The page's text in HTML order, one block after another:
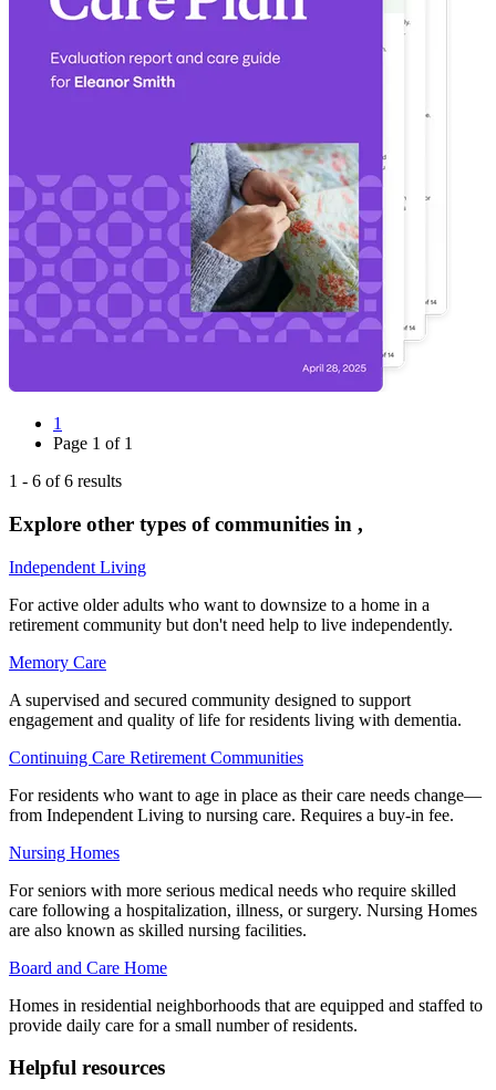
1
Page 1 of 1
1 - 6 of6 results
Explore other types of communities in ,
Independent Living
For active older adults who want to downsize to a home in a
retirement community but don't need help to live independently.
Memory Care
A supervised and secured community designed to support
engagement and quality of life for residents living with dementia.
Continuing Care Retirement Communities
For residents who want to age in place as their care needs change—
from Independent Living to nursing care. Requires a buy-in fee.
Nursing Homes
For seniors with more serious medical needs who require skilled
care following a hospitalization, illness, or surgery. Nursing Homes
are also known as skilled nursing facilities.
Board and Care Home
Homes in residential neighborhoods that are equipped and staffed to
provide daily care for a small number of residents.
Helpful resources